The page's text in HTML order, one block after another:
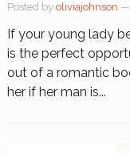
Posted by oliviajohnson —
If your young lady
is the perfect
out of a romantic
her if her man is...